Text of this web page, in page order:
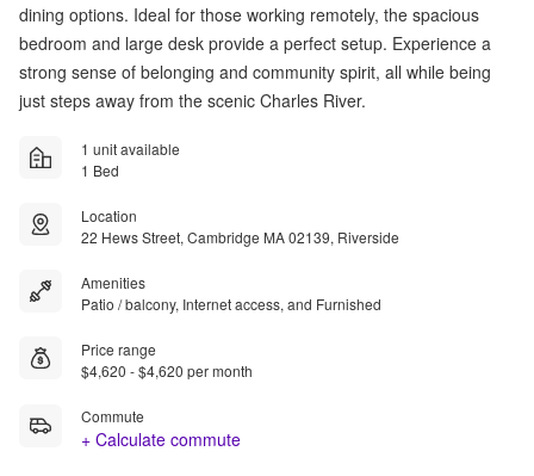
dining options. Ideal for those working remotely, the spacious
bedroom and large desk provide a perfect setup. Experience a
strong sense of belonging and community spirit, all while being
just steps away from the scenic Charles River.
1 unit available
1 Bed
Location
22 Hews Street, Cambridge MA 02139, Riverside
Amenities
Patio / balcony, Internet access, and Furnished
Price range
$4,620 - $4,620 per month
Commute
+ Calculate commute